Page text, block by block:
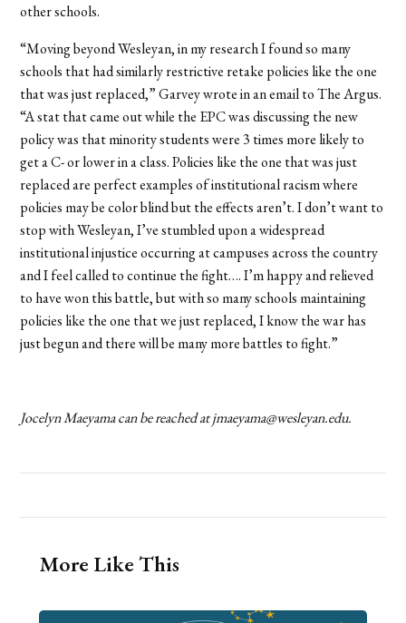
other schools.
“Moving beyond Wesleyan, in my research I found so many
schools that had similarly restrictive retake policies like the one
that was just replaced,” Garvey wrote in an email to The Argus.
“A stat that came out while the EPC was discussing the new
policy was that minority students were 3 times more likely to
get a C- or lower in a class. Policies like the one that was just
replaced are perfect examples of institutional racism where
policies may be color blind but the effects aren’t. I don’t want to
stop with Wesleyan, I’ve stumbled upon a widespread
institutional injustice occurring at campuses across the country
and I feel called to continue the fight…. I’m happy and relieved
to have won this battle, but with so many schools maintaining
policies like the one that we just replaced, I know the war has
just begun and there will be many more battles to fight.”
Jocelyn Maeyama can be reached at jmaeyama@wesleyan.edu.
More Like This